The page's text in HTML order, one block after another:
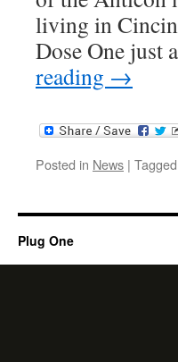
living in
Dose One
reading →
Posted in News | Tagged
Plug One